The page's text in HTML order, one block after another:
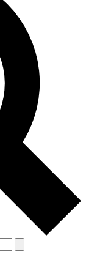
below. We’ll
to Guitar World
lessons and
Future brands
Privacy Policy